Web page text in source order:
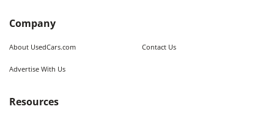
Company
About UsedCars.com Contact Us
Advertise With Us
Resources